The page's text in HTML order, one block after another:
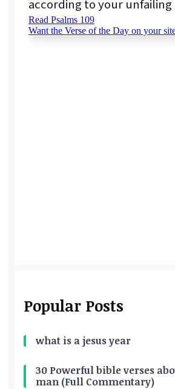
Popular Posts
what is a jesus year
30 Powerful bible verses
man (Full Commentary)